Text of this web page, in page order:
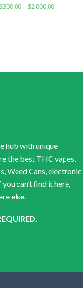
$300.00– $2,000.00
hub with unique
the best THC vapes,
Weed Cans, electronic
can’t find it here,
else.